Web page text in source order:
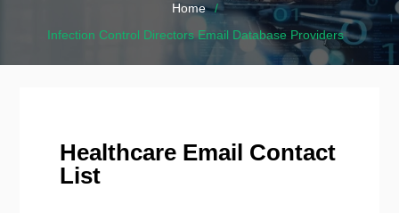
Home
Infection Control Directors Email Database Providers
Healthcare Email Contact
List